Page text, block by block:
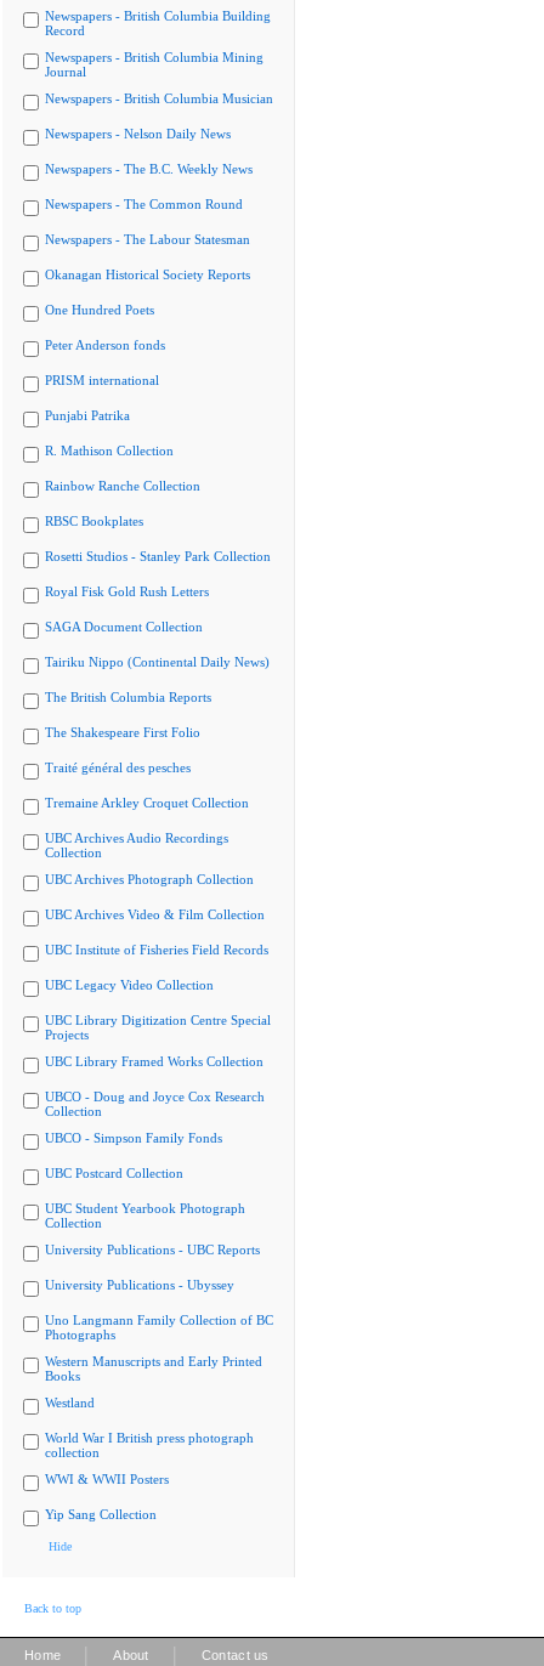
Newspapers - British Columbia Building
Record
Newspapers - British Columbia Mining
Journal
Newspapers - British Columbia Musician
Newspapers - Nelson Daily News
Newspapers - The B.C. Weekly News
Newspapers - The Common Round
Newspapers - The Labour Statesman
Okanagan Historical Society Reports
One Hundred Poets
Peter Anderson fonds
PRISM international
Punjabi Patrika
R. Mathison Collection
Rainbow Ranche Collection
RBSC Bookplates
Rosetti Studios - Stanley Park Collection
Royal Fisk Gold Rush Letters
SAGA Document Collection
Tairiku Nippo (Continental Daily News)
The British Columbia Reports
The Shakespeare First Folio
Traité général des pesches
Tremaine Arkley Croquet Collection
UBC Archives Audio Recordings
Collection
UBC Archives Photograph Collection
UBC Archives Video & Film Collection
UBC Institute of Fisheries Field Records
UBC Legacy Video Collection
UBC Library Digitization Centre Special
Projects
UBC Library Framed Works Collection
UBCO - Doug and Joyce Cox Research
Collection
UBCO - Simpson Family Fonds
UBC Postcard Collection
UBC Student Yearbook Photograph
Collection
University Publications - UBC Reports
University Publications - Ubyssey
Uno Langmann Family Collection of BC
Photographs
Western Manuscripts and Early Printed
Books
Westland
World War I British press photograph
collection
WWI & WWII Posters
Yip Sang Collection
Hide
Back to top
Home About Contact us